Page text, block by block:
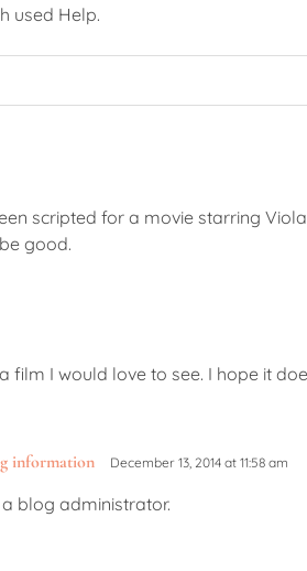
used Help.
scripted for a movie starring
good.
film I would love to see. I hope it
information December 13, 2014 at 11:58 am
blog administrator.